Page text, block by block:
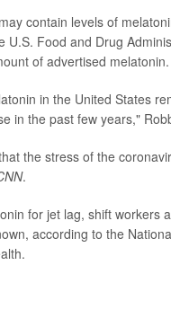
contain levels of
U.S. Food and Drug
of advertised melatonin.
in the United States
in the past few years,"
the stress of the
.
for jet lag, shift workers
according to the